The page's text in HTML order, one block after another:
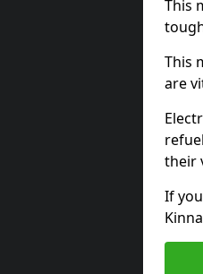
This
This
are
their
If